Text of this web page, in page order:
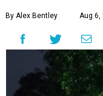
By Alex Bentley Aug 6,